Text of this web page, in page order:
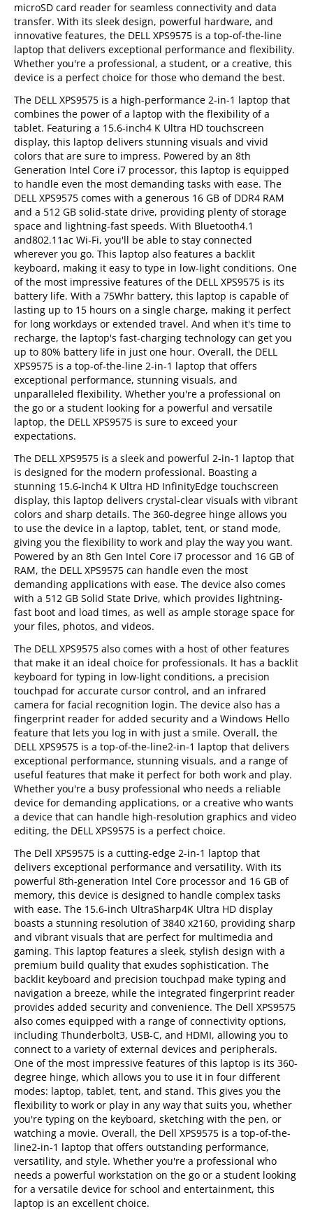
microSD card reader for seamless connectivity and data
transfer. With its sleek design, powerful hardware, and
innovative features, the DELL XPS9575 is a top-of-the-line
laptop that delivers exceptional performance and flexibility.
Whether you're a professional, a student, or a creative, this
device is a perfect choice for those who demand the best.
The DELL XPS9575 is a high-performance 2-in-1 laptop that
combines the power of a laptop with the flexibility of a
tablet. Featuring a 15.6-inch4 K Ultra HD touchscreen
display, this laptop delivers stunning visuals and vivid
colors that are sure to impress. Powered by an 8th
Generation Intel Core i7 processor, this laptop is equipped
to handle even the most demanding tasks with ease. The
DELL XPS9575 comes with a generous 16 GB of DDR4 RAM
and a 512 GB solid-state drive, providing plenty of storage
space and lightning-fast speeds. With Bluetooth4.1
and802.11ac Wi-Fi, you'll be able to stay connected
wherever you go. This laptop also features a backlit
keyboard, making it easy to type in low-light conditions. One
of the most impressive features of the DELL XPS9575 is its
battery life. With a 75Whr battery, this laptop is capable of
lasting up to 15 hours on a single charge, making it perfect
for long workdays or extended travel. And when it's time to
recharge, the laptop's fast-charging technology can get you
up to 80% battery life in just one hour. Overall, the DELL
XPS9575 is a top-of-the-line 2-in-1 laptop that offers
exceptional performance, stunning visuals, and
unparalleled flexibility. Whether you're a professional on
the go or a student looking for a powerful and versatile
laptop, the DELL XPS9575 is sure to exceed your
expectations.
The DELL XPS9575 is a sleek and powerful 2-in-1 laptop that
is designed for the modern professional. Boasting a
stunning 15.6-inch4 K Ultra HD InfinityEdge touchscreen
display, this laptop delivers crystal-clear visuals with vibrant
colors and sharp details. The 360-degree hinge allows you
to use the device in a laptop, tablet, tent, or stand mode,
giving you the flexibility to work and play the way you want.
Powered by an 8th Gen Intel Core i7 processor and 16 GB of
RAM, the DELL XPS9575 can handle even the most
demanding applications with ease. The device also comes
with a 512 GB Solid State Drive, which provides lightning-
fast boot and load times, as well as ample storage space for
your files, photos, and videos.
The DELL XPS9575 also comes with a host of other features
that make it an ideal choice for professionals. It has a backlit
keyboard for typing in low-light conditions, a precision
touchpad for accurate cursor control, and an infrared
camera for facial recognition login. The device also has a
fingerprint reader for added security and a Windows Hello
feature that lets you log in with just a smile. Overall, the
DELL XPS9575 is a top-of-the-line2-in-1 laptop that delivers
exceptional performance, stunning visuals, and a range of
useful features that make it perfect for both work and play.
Whether you're a busy professional who needs a reliable
device for demanding applications, or a creative who wants
a device that can handle high-resolution graphics and video
editing, the DELL XPS9575 is a perfect choice.
The Dell XPS9575 is a cutting-edge 2-in-1 laptop that
delivers exceptional performance and versatility. With its
powerful 8th-generation Intel Core processor and 16 GB of
memory, this device is designed to handle complex tasks
with ease. The 15.6-inch UltraSharp4K Ultra HD display
boasts a stunning resolution of 3840 x2160, providing sharp
and vibrant visuals that are perfect for multimedia and
gaming. This laptop features a sleek, stylish design with a
premium build quality that exudes sophistication. The
backlit keyboard and precision touchpad make typing and
navigation a breeze, while the integrated fingerprint reader
provides added security and convenience. The Dell XPS9575
also comes equipped with a range of connectivity options,
including Thunderbolt3, USB-C, and HDMI, allowing you to
connect to a variety of external devices and peripherals.
One of the most impressive features of this laptop is its 360-
degree hinge, which allows you to use it in four different
modes: laptop, tablet, tent, and stand. This gives you the
flexibility to work or play in any way that suits you, whether
you're typing on the keyboard, sketching with the pen, or
watching a movie. Overall, the Dell XPS9575 is a top-of-the-
line2-in-1 laptop that offers outstanding performance,
versatility, and style. Whether you're a professional who
needs a powerful workstation on the go or a student looking
for a versatile device for school and entertainment, this
laptop is an excellent choice.